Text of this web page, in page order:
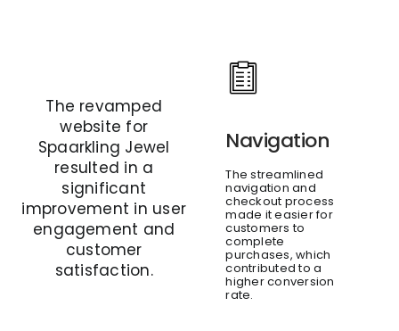
The revamped
website for
Spaarkling Jewel
resulted in a
significant
improvement in user
engagement and
customer
satisfaction.
Navigation
The streamlined
navigation and
checkout process
made it easier for
customers to
complete
purchases, which
contributed to a
higher conversion
rate.